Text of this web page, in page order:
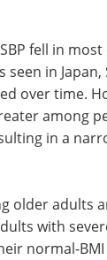
fell in
in Japan,
over time.
among
in a
older adults
with
normal-